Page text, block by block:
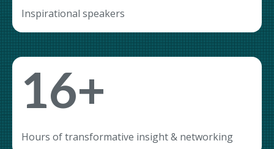
Inspirational speakers
16+
Hours of transformative insight & networking